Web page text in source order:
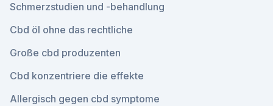
Schmerzstudien und -behandlung
Cbd öl ohne das rechtliche
Große cbd produzenten
Cbd konzentriere die effekte
Allergisch gegen cbd symptome